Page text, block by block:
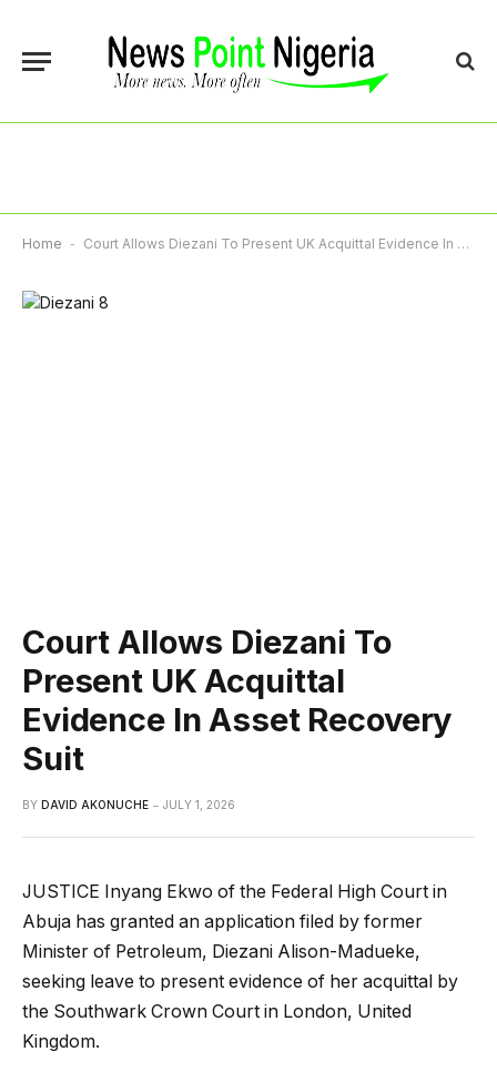
Home - Court Allows Diezani To Present UK Acquittal Evidence In Asset Recovery Suit
Court Allows Diezani To
Present UK Acquittal
Evidence In Asset Recovery
Suit
BY DAVID AKONUCHE JULY 1, 2026
JUSTICE Inyang Ekwo of the Federal High Court in
Abuja has granted an application filed by former
Minister of Petroleum, Diezani Alison-Madueke,
seeking leave to present evidence of her acquittal by
the Southwark Crown Court in London, United
Kingdom.